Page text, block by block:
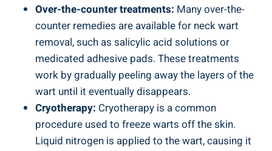
Over-the-counter treatments: Many over-the-
counter remedies are available for neck wart
removal, such as salicylic acid solutions or
medicated adhesive pads. These treatments
work by gradually peeling away the layers of the
wart until it eventually disappears.
Cryotherapy: Cryotherapy is a common
procedure used to freeze warts off the skin.
Liquid nitrogen is applied to the wart, causing it